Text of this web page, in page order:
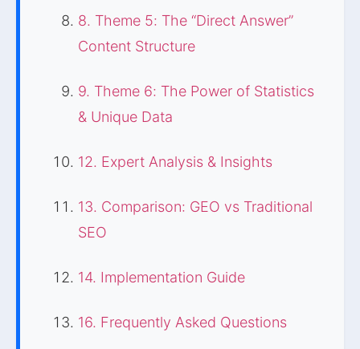
8. Theme 5: The “Direct Answer”
Content Structure
9. Theme 6: The Power of Statistics
& Unique Data
12. Expert Analysis & Insights
13. Comparison: GEO vs Traditional
SEO
14. Implementation Guide
16. Frequently Asked Questions